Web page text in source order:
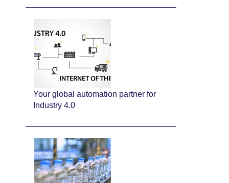
Your global automation partner for
Industry 4.0